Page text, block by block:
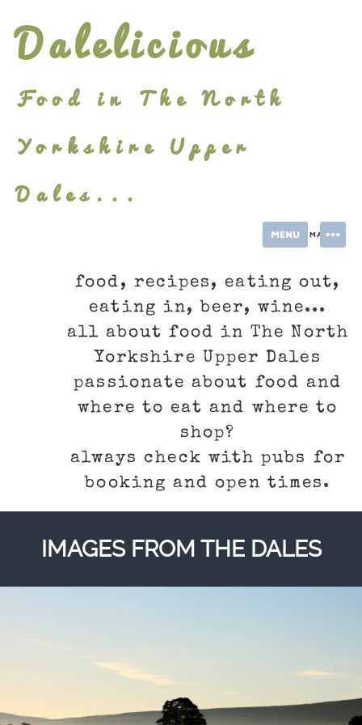
content
Dalelicious
Food in The North
Yorkshire Upper
Dales...
MENU
INFORMATION
food, recipes, eating out,
eating in, beer, wine...
all about food in The North
Yorkshire Upper Dales
passionate about food and
where to eat and where to
shop?
always check with pubs for
booking and open times.
IMAGES FROM THE DALES